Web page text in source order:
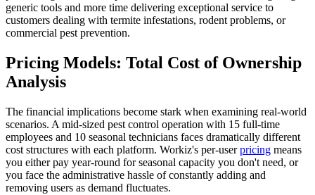
generic tools and more time delivering exceptional service to
customers dealing with termite infestations, rodent problems, or
commercial pest prevention.
Pricing Models: Total Cost of Ownership
Analysis
The financial implications become stark when examining real-world
scenarios. A mid-sized pest control operation with 15 full-time
employees and 10 seasonal technicians faces dramatically different
cost structures with each platform. Workiz's per-userpricing means
you either pay year-round for seasonal capacity you don't need, or
you face the administrative hassle of constantly adding and
removing users as demand fluctuates.